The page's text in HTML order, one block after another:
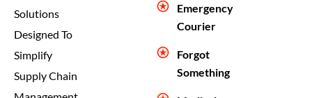
Solutions
Designed To
Simplify
Supply Chain
Emergency
Courier
Forgot
Something